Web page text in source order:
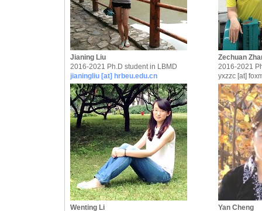
Jianing Liu
Zechuan
2016-2021 Ph.D student in LBMD
2016-2021
jianingliu [at] hrbeu.edu.cn
yxzzc [at]
Wenting Li Yan Cheng